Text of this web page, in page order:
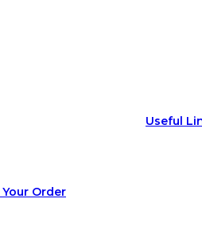
Order
Useful